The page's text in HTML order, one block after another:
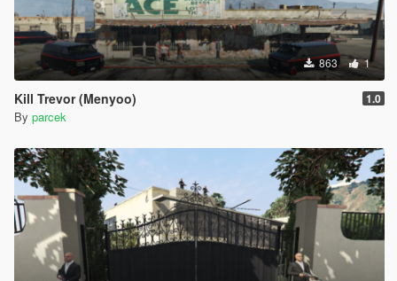
863 1
Kill Trevor (Menyoo) 1.0
By parcek